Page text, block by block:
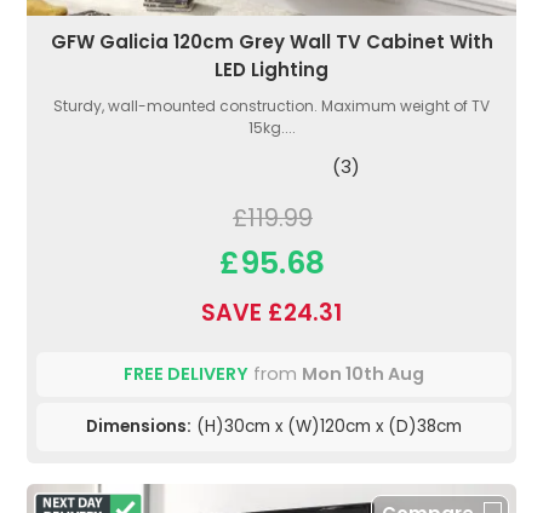
GFW Galicia 120cm Grey Wall TV Cabinet With
LED Lighting
Sturdy, wall-mounted construction. Maximum weight of TV
15kg....
(3)
£119.99
£95.68
SAVE £24.31
FREE DELIVERY from Mon 10th Aug
Dimensions: (H)30cm x (W)120cm x (D)38cm